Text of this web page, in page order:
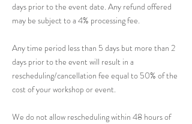
days prior to the event date. Any refund offered
may be subject to a 4% processing fee.
Any time period less than 5 days but more than 2
days prior to the event will result in a
rescheduling/cancellation fee equal to 50% of the
cost of your workshop or event.
We do not allow rescheduling within 48 hours of